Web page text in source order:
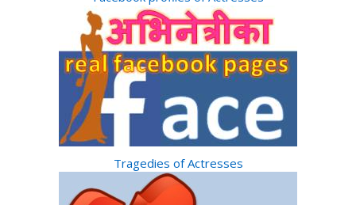
Tragedies of Actresses